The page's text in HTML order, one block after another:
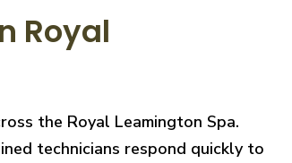
Royal
the Royal Leamington Spa.
technicians respond quickly to